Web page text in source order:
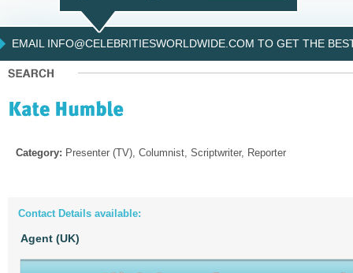
EMAIL INFO@CELEBRITIESWORLDWIDE.COM TO GET THE
Category: Presenter (TV), Columnist, Scriptwriter, Reporter
Contact Details available:
Agent (UK)